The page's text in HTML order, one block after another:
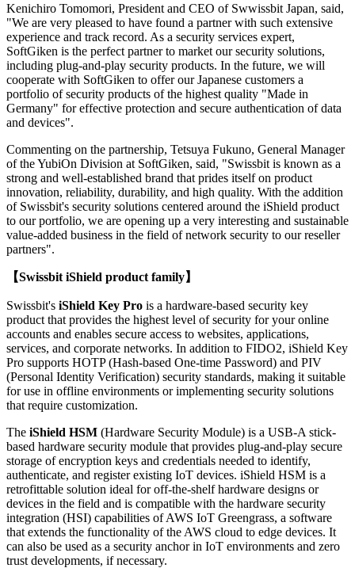
Kenichiro Tomomori, President and CEO of Swwissbit Japan, said,
"We are very pleased to have found a partner with such extensive
experience and track record. As a security services expert,
SoftGiken is the perfect partner to market our security solutions,
including plug-and-play security products. In the future, we will
cooperate with SoftGiken to offer our Japanese customers a
portfolio of security products of the highest quality "Made in
Germany" for effective protection and secure authentication of data
and devices".
Commenting on the partnership, Tetsuya Fukuno, General Manager
of the YubiOn Division at SoftGiken, said, "Swissbit is known as a
strong and well-established brand that prides itself on product
innovation, reliability, durability, and high quality. With the addition
of Swissbit's security solutions centered around the iShield product
to our portfolio, we are opening up a very interesting and sustainable
value-added business in the field of network security to our reseller
partners".
【Swissbit iShield product family】
Swissbit's iShield Key Pro is a hardware-based security key
product that provides the highest level of security for your online
accounts and enables secure access to websites, applications,
services, and corporate networks. In addition to FIDO2, iShield Key
Pro supports HOTP (Hash-based One-time Password) and PIV
(Personal Identity Verification) security standards, making it suitable
for use in offline environments or implementing security solutions
that require customization.
The iShield HSM (Hardware Security Module) is a USB-A stick-
based hardware security module that provides plug-and-play secure
storage of encryption keys and credentials needed to identify,
authenticate, and register existing IoT devices. iShield HSM is a
retrofittable solution ideal for off-the-shelf hardware designs or
devices in the field and is compatible with the hardware security
integration (HSI) capabilities of AWS IoT Greengrass, a software
that extends the functionality of the AWS cloud to edge devices. It
can also be used as a security anchor in IoT environments and zero
trust developments, if necessary.